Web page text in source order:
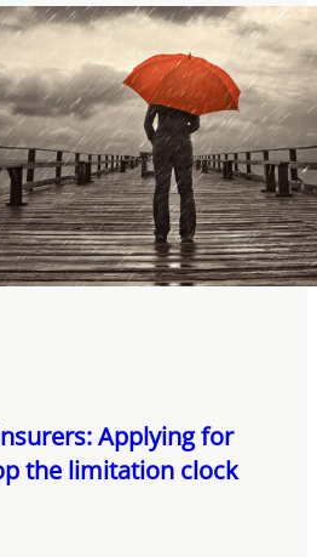
Applying for
the limitation clock